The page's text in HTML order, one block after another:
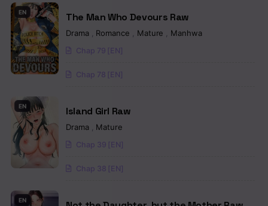
Chapter 76
Chapter 75
Chapter 74
Chapter 73
Chapter 72
Chapter 71
Chapter 70
Chapter 69
EN The Man Who Devours Raw
Drama Romance Mature Manhwa
Chap 79 [EN]
Chap 78 [EN]
EN Island Girl Raw
Drama Mature
Chap 39 [EN]
Chap 38 [EN]
EN